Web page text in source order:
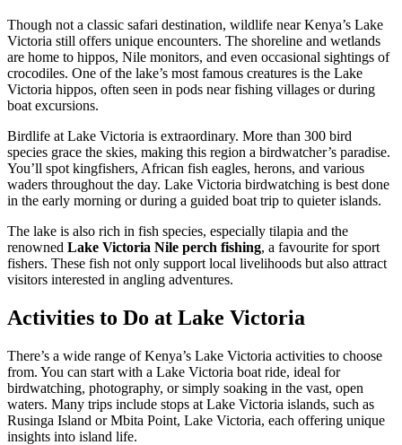
Though not a classic safari destination, wildlife near Kenya’s Lake
Victoria still offers unique encounters. The shoreline and wetlands
are home to hippos, Nile monitors, and even occasional sightings of
crocodiles. One of the lake’s most famous creatures is the Lake
Victoria hippos, often seen in pods near fishing villages or during
boat excursions.
Birdlife at Lake Victoria is extraordinary. More than 300 bird
species grace the skies, making this region a birdwatcher’s paradise.
You’ll spot kingfishers, African fish eagles, herons, and various
waders throughout the day. Lake Victoria birdwatching is best done
in the early morning or during a guided boat trip to quieter islands.
The lake is also rich in fish species, especially tilapia and the
renowned Lake Victoria Nile perch fishing, a favourite for sport
fishers. These fish not only support local livelihoods but also attract
visitors interested in angling adventures.
Activities to Do at Lake Victoria
There’s a wide range of Kenya’s Lake Victoria activities to choose
from. You can start with a Lake Victoria boat ride, ideal for
birdwatching, photography, or simply soaking in the vast, open
waters. Many trips include stops at Lake Victoria islands, such as
Rusinga Island or Mbita Point, Lake Victoria, each offering unique
insights into island life.